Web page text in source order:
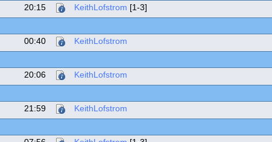
20:15 KeithLofstrom [1-3]
00:40 KeithLofstrom
20:06 KeithLofstrom
21:59 KeithLofstrom